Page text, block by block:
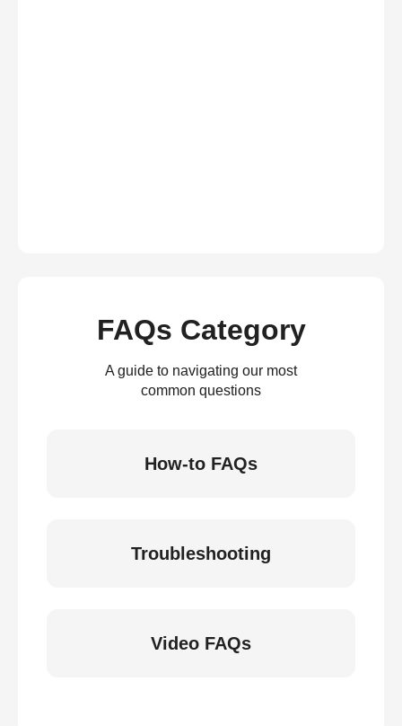
FAQs Category
A guide to navigating our most
common questions
How-to FAQs
Troubleshooting
Video FAQs